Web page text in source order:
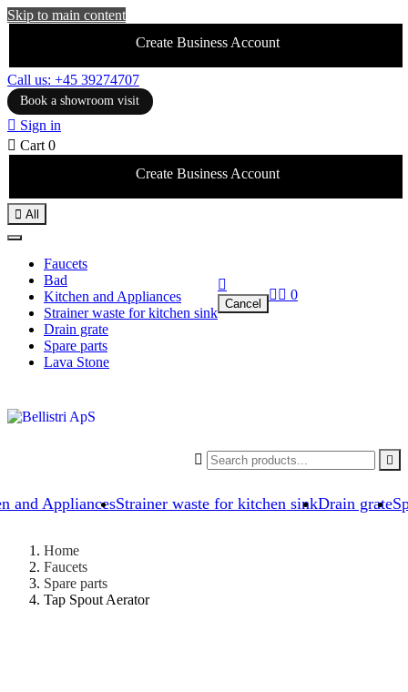
Skip to main content
Create Business Account
Call us: +45 39274707
Book a showroom visit
 Sign in
 Cart 0
Create Business Account
and AppliancesStrainer waste for kitchen sinkDrain grate
 All
Faucets
Bad
Kitchen and Appliances
Strainer waste for kitchen sink
Drain grate
Spare parts
Lava Stone
 

Cancel
  0
Home
Faucets
Spare parts
Tap Spout Aerator